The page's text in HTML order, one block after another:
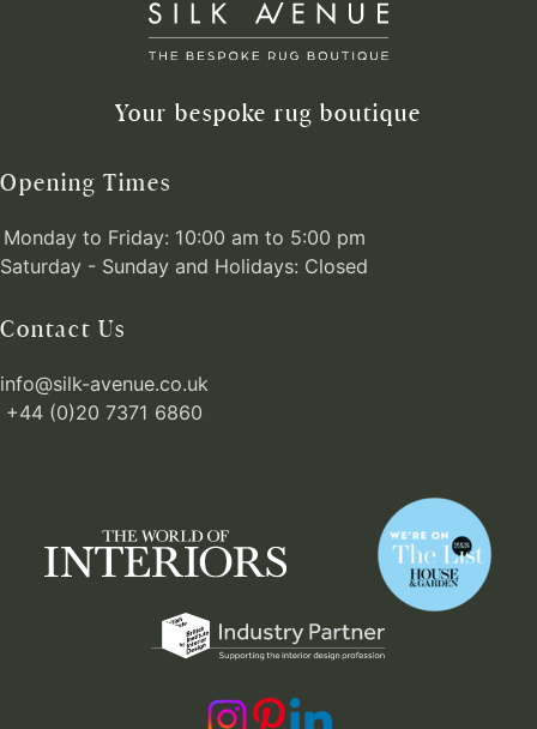
Your bespoke rug boutique
Opening Times
Monday to Friday: 10:00 am to 5:00 pm
Saturday - Sunday and Holidays: Closed
Contact Us
info@silk-avenue.co.uk
+44 (0)20 7371 6860